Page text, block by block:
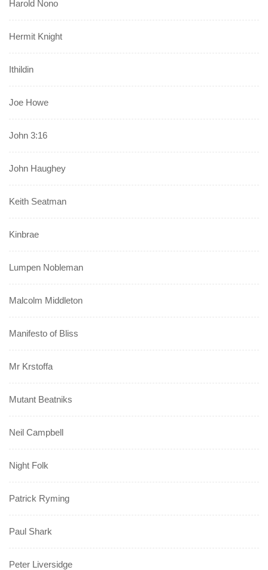
Harold Nono
Hermit Knight
Ithildin
Joe Howe
John 3:16
John Haughey
Keith Seatman
Kinbrae
Lumpen Nobleman
Malcolm Middleton
Manifesto of Bliss
Mr Krstoffa
Mutant Beatniks
Neil Campbell
Night Folk
Patrick Ryming
Paul Shark
Peter Liversidge